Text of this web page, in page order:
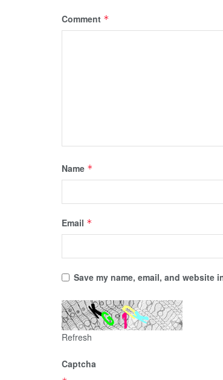
Comment *
Name *
Email *
Save my name, email, and website
Refresh
Captcha